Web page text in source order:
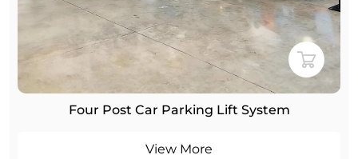
Four-Post Double-Level Car Parking Lift
View More